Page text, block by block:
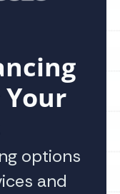
options
and